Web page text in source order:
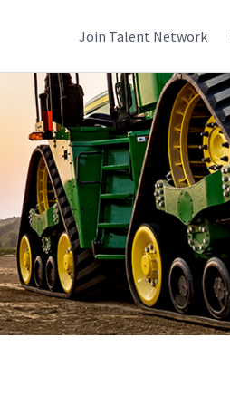
Join Talent Network